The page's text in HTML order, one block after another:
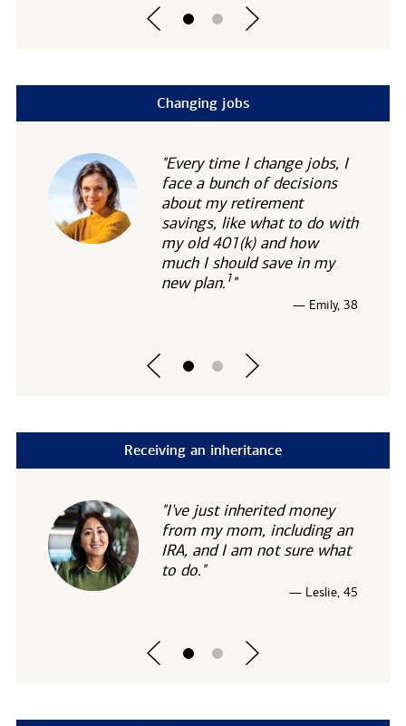
Changing jobs
"Every time I change jobs, I
face a bunch of decisions
about my retirement
savings, like what to do with
my old 401(k) and how
much I should save in my
newplan. 1"
— Emily, 38
Receiving an inheritance
"I've just inherited money
from my mom, including an
IRA, and I am not sure what
to do."
— Leslie, 45